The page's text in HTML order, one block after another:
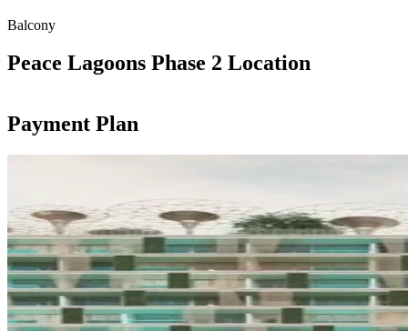
Balcony
Peace Lagoons Phase 2 Location
Payment Plan